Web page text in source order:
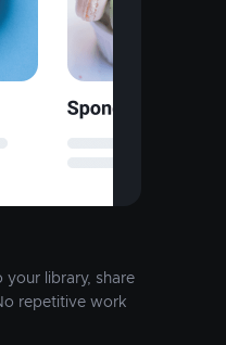
library, share
repetitive work